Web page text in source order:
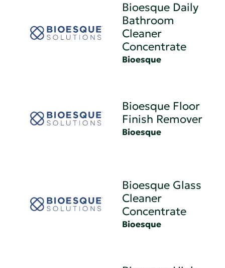
Bioesque Daily
Bathroom
Cleaner
Concentrate
Bioesque
Bioesque Floor
Finish Remover
Bioesque
Bioesque Glass
Cleaner
Concentrate
Bioesque